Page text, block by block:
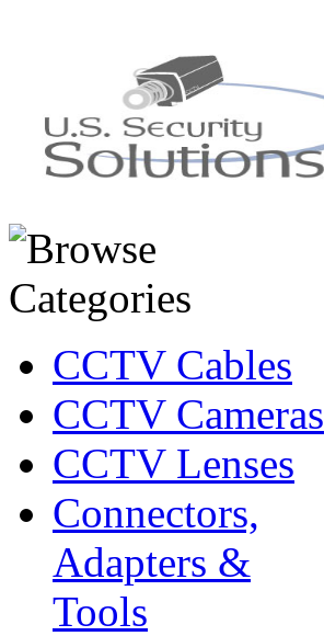
CCTV Cables
CCTV Cameras
CCTV Lenses
Connectors,
Adapters &
Tools